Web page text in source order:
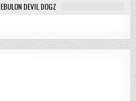
DEVIL DOGZ